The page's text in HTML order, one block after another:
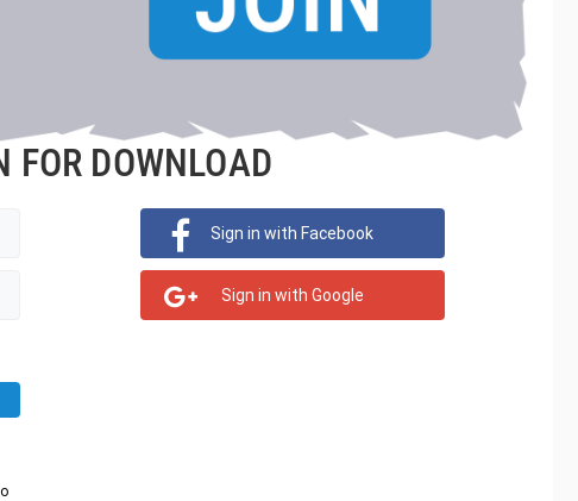
FOR DOWNLOAD
Sign in with Facebook
Sign in with Google